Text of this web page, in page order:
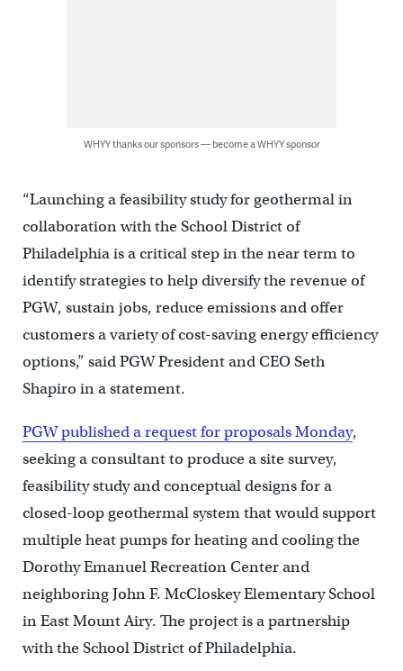
WHYY thanks our sponsors — become a WHYY sponsor
“Launching a feasibility study for geothermal in
collaboration with the School District of
Philadelphia is a critical step in the near term to
identify strategies to help diversify the revenue of
PGW, sustain jobs, reduce emissions and offer
customers a variety of cost-saving energy efficiency
options,” said PGW President and CEO Seth
Shapiro in a statement.
PGW published a request for proposals Monday,
seeking a consultant to produce a site survey,
feasibility study and conceptual designs for a
closed-loop geothermal system that would support
multiple heat pumps for heating and cooling the
Dorothy Emanuel Recreation Center and
neighboring John F. McCloskey Elementary School
in East Mount Airy. The project is a partnership
with the School District of Philadelphia.